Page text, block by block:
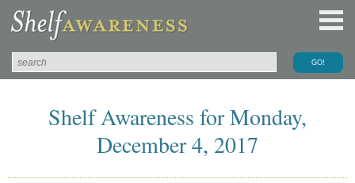
Shelf Awareness for Monday,
December 4, 2017